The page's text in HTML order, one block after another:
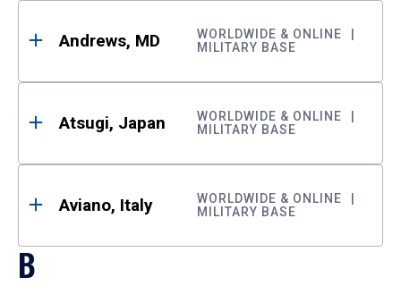
Andrews, MD
WORLDWIDE & ONLINE
MILITARY BASE
Atsugi, Japan
WORLDWIDE & ONLINE
MILITARY BASE
Aviano, Italy
WORLDWIDE & ONLINE
MILITARY BASE
B